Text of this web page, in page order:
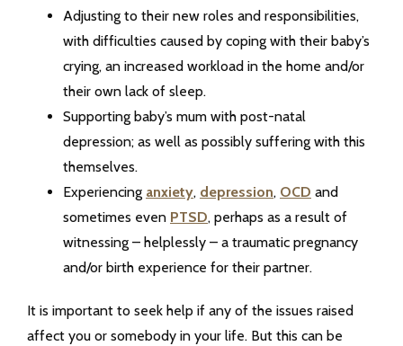
Adjusting to their new roles and responsibilities,
with difficulties caused by coping with their baby’s
crying, an increased workload in the home and/or
their own lack of sleep.
Supporting baby’s mum with post-natal
depression; as well as possibly suffering with this
themselves.
Experiencing anxiety, depression, OCD and
sometimes even PTSD, perhaps as a result of
witnessing – helplessly – a traumatic pregnancy
and/or birth experience for their partner.
It is important to seek help if any of the issues raised
affect you or somebody in your life. But this can be